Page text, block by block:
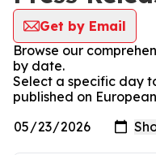
Get by Email
Browse our
by date.
Select a specific day
published on